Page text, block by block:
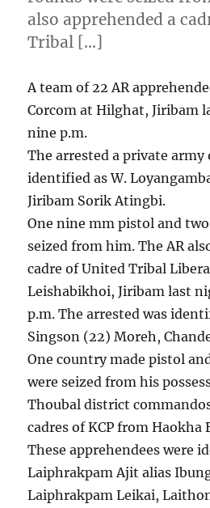
also apprehended a
Tribal […]
A team of 22 AR
Corcom at Hilghat, Jiribam
nine p.m.
The arrested a private army
identified as W.
Jiribam Sorik Atingbi.
One nine mm pistol and
seized from him. The AR
cadre of United Tribal
Leishabikhoi, Jiribam last
p.m. The arrested was
Singson (22) Moreh,
One country made pistol
were seized from his
Thoubal district
cadres of KCP from Haokha
These apprehendees were
Laiphrakpam Ajit alias
Laiphrakpam Leikai,